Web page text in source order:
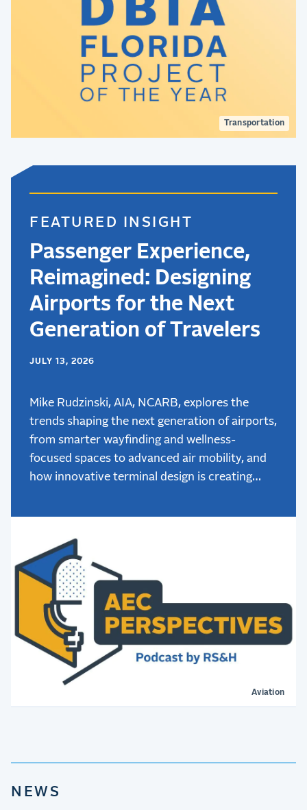
Transportation
FEATURED INSIGHT
Passenger Experience,
Reimagined: Designing
Airports for the Next
Generation of Travelers
JULY 13, 2026
Mike Rudzinski, AIA, NCARB, explores the
trends shaping the next generation of airports,
from smarter wayfinding and wellness-
focused spaces to advanced air mobility, and
how innovative terminal design is creating
Aviation
NEWS